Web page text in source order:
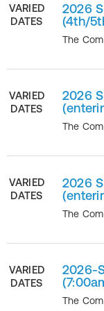
VARIED
DATES
2026
(4th/
The
VARIED
DATES
2026
The
VARIED
DATES
2026
The
VARIED
DATES
2026-
The